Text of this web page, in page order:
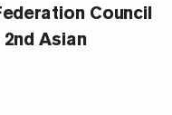
Council
Asian